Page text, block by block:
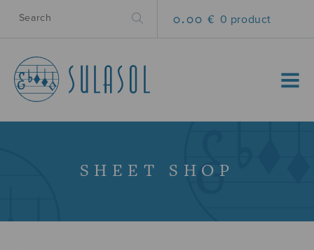
0.00 € 0 product
MENU
SHEET SHOP